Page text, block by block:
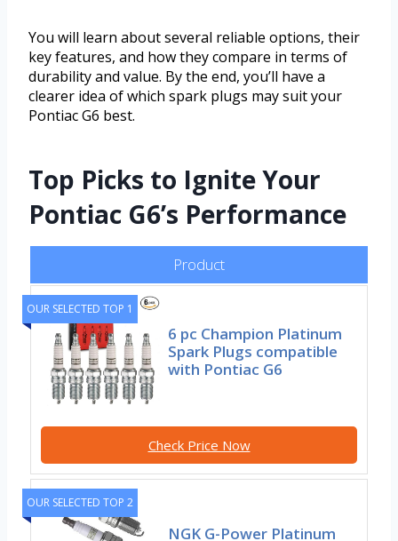
You will learn about several reliable options, their
key features, and how they compare in terms of
durability and value. By the end, you’ll have a
clearer idea of which spark plugs may suit your
Pontiac G6 best.
Top Picks to Ignite Your
Pontiac G6’s Performance
Product
OUR SELECTED TOP 1
6 pc Champion Platinum
Spark Plugs compatible
with Pontiac G6
Check Price Now
OUR SELECTED TOP 2
NGK G-Power Platinum